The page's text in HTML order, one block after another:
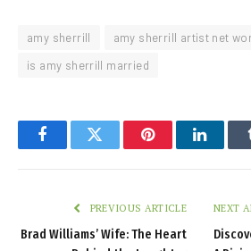
amy sherrill
amy sherrill artist net
is amy sherrill married
FacebookTwitter Pinterest
PREVIOUS ARTICLE
Brad Williams’ Wife: The Heart
NEXT